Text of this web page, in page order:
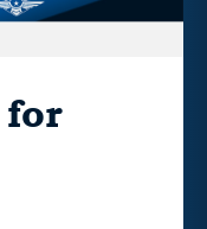
for